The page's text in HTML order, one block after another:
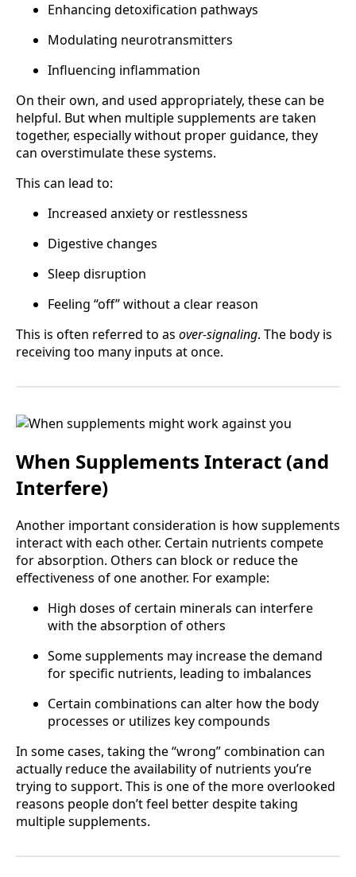
Enhancing detoxification pathways
Modulating neurotransmitters
Influencing inflammation
On their own, and used appropriately, these can be
helpful. But when multiple supplements are taken
together, especially without proper guidance, they
can overstimulate these systems.
This can lead to:
Increased anxiety or restlessness
Digestive changes
Sleep disruption
Feeling “off” without a clear reason
This is often referred to as over-signaling. The body is
receiving too many inputs at once.
When Supplements Interact (and
Interfere)
Another important consideration is how supplements
interact with each other. Certain nutrients compete
for absorption. Others can block or reduce the
effectiveness of one another. For example:
High doses of certain minerals can interfere
with the absorption of others
Some supplements may increase the demand
for specific nutrients, leading to imbalances
Certain combinations can alter how the body
processes or utilizes key compounds
In some cases, taking the “wrong” combination can
actually reduce the availability of nutrients you’re
trying to support. This is one of the more overlooked
reasons people don’t feel better despite taking
multiple supplements.